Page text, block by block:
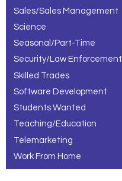
Sales/Sales Management
Science
Seasonal/Part-Time
Security/Law Enforcement
Skilled Trades
Software Development
Students Wanted
Teaching/Education
Telemarketing
Work From Home